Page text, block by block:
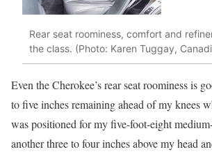
Rear seat roominess, comfort and
the class. (Photo: Karen Tuggay,
Even the Cherokee’s rear seat roominess is
to five inches remaining ahead of my knees
was positioned for my five-foot-eight
another three to four inches above my head